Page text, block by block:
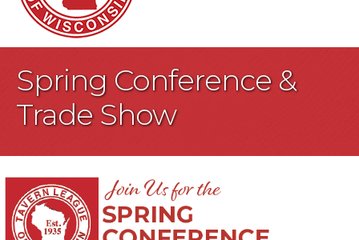
Spring Conference &
Trade Show